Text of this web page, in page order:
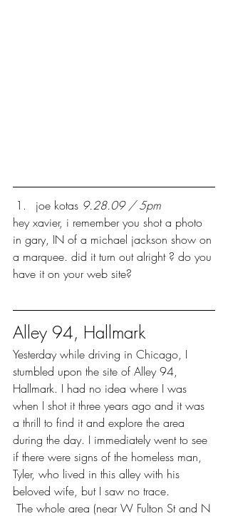
joe kotas 9.28.09 / 5pm
hey xavier, i remember you shot a photo
in gary, IN of a michael jackson show on
a marquee. did it turn out alright ? do you
have it on your web site?
Alley 94, Hallmark
Yesterday while driving in Chicago, I
stumbled upon the site of Alley 94,
Hallmark. I had no idea where I was
when I shot it three years ago and it was
a thrill to find it and explore the area
during the day. I immediately went to see
if there were signs of the homeless man,
Tyler, who lived in this alley with his
beloved wife, but I saw no trace.